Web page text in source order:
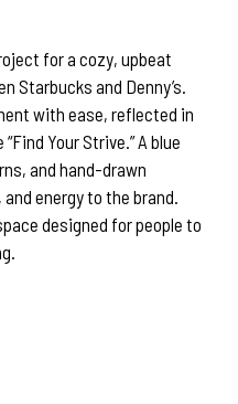
for a cozy, upbeat
Starbucks and Denny’s.
with ease, reflected in
Your Strive.” A blue
and hand-drawn
energy to the brand.
designed for people to